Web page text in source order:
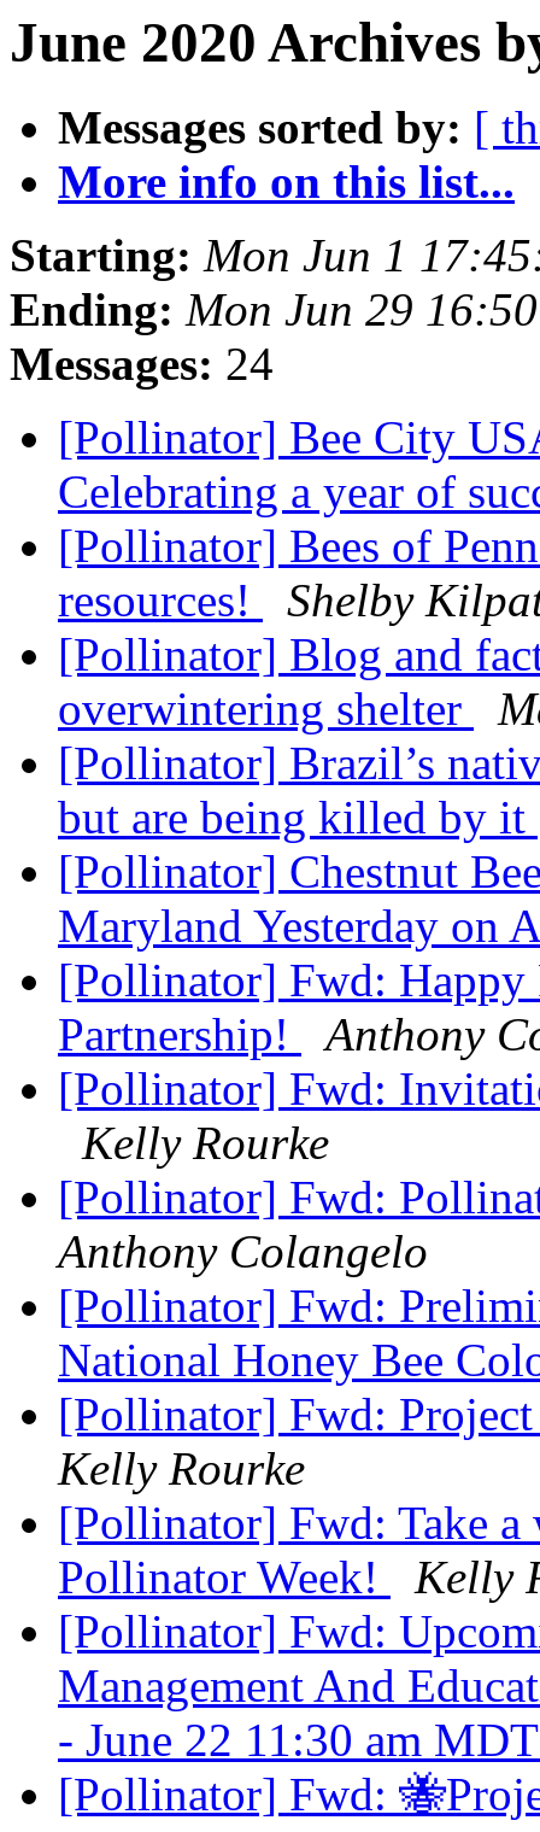
June 2020 Archives
Messages sorted by: [
More info on this list...
Starting: Mon Jun 1
Ending: Mon Jun 29
Messages: 24
[Pollinator] Bee City
Celebrating a year of
[Pollinator] Bees of
resources!
Shelby
[Pollinator] Blog and
overwintering shelter
[Pollinator] Brazil’s
but are being killed by it
[Pollinator] Chestnut
Maryland Yesterday on
[Pollinator] Fwd:
Partnership!
Anthony
[Pollinator] Fwd:
Kelly Rourke
[Pollinator] Fwd:
Anthony Colangelo
[Pollinator] Fwd:
National Honey Bee
[Pollinator] Fwd:
Kelly Rourke
[Pollinator] Fwd: Take
Pollinator Week!
Kelly
[Pollinator] Fwd:
Management And
- June 22 11:30 am
[Pollinator] Fwd: